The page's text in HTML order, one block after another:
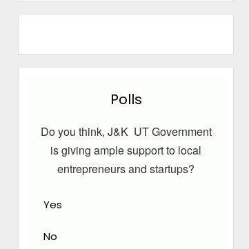
Polls
Do you think, J&K UT Government
is giving ample support to local
entrepreneurs and startups?
Yes
No